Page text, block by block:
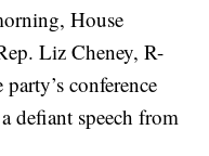
House
Liz Cheney, R-
conference
defiant speech from